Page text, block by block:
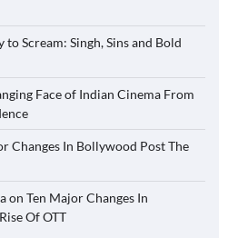
to Scream: Singh, Sins and Bold
Face of Indian Cinema From
Changes In Bollywood Post The
on Ten Major Changes In
Of OTT